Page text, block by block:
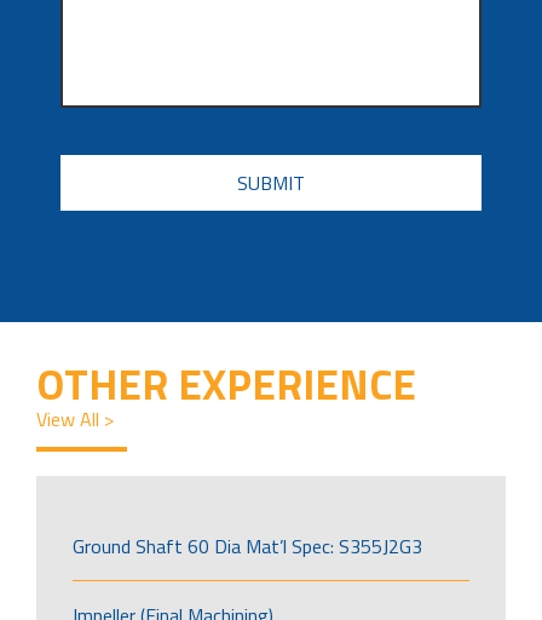
CAPTCHA
OTHER EXPERIENCE
View All >
Ground Shaft 60 Dia Mat’l Spec: S355J2G3